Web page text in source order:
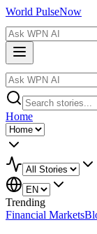
World PulseNow
Home
Trending
Financial Markets